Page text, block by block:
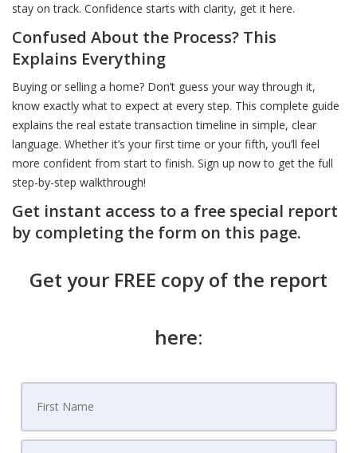
stay on track. Confidence starts with clarity, get it here.
Confused About the Process? This
Explains Everything
Buying or selling a home? Don’t guess your way through it,
know exactly what to expect at every step. This complete guide
explains the real estate transaction timeline in simple, clear
language. Whether it’s your first time or your fifth, you’ll feel
more confident from start to finish. Sign up now to get the full
step-by-step walkthrough!
Get instant access to a free special report
by completing the form on this page.
Get your FREE copy of the report
here: